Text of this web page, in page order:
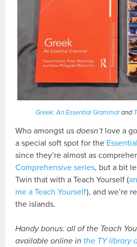
Greek: An Essential Grammarand
Who amongst usdoesn’t love a
a special soft spot for the
since they’re almost as
Comprehensive series, but a bit
Twin that with a Teach Yourself (
me a Teach Yourself), and we’re
the islands.
Handy bonus: all of the Teach
available online in the TY library